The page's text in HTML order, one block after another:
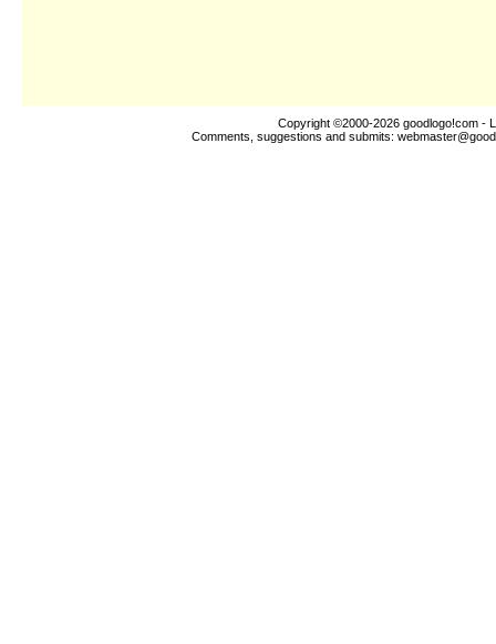
Copyright ©2000-2026 goodlogo!com -
Comments, suggestions and submits: